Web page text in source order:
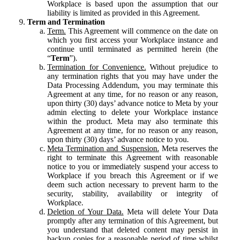
Workplace is based upon the assumption that our
liability is limited as provided in this Agreement.
Term and Termination
Term. This Agreement will commence on the date on
which you first access your Workplace instance and
continue until terminated as permitted herein (the
“Term”).
Termination for Convenience. Without prejudice to
any termination rights that you may have under the
Data Processing Addendum, you may terminate this
Agreement at any time, for no reason or any reason,
upon thirty (30) days’ advance notice to Meta by your
admin electing to delete your Workplace instance
within the product. Meta may also terminate this
Agreement at any time, for no reason or any reason,
upon thirty (30) days’ advance notice to you.
Meta Termination and Suspension. Meta reserves the
right to terminate this Agreement with reasonable
notice to you or immediately suspend your access to
Workplace if you breach this Agreement or if we
deem such action necessary to prevent harm to the
security, stability, availability or integrity of
Workplace.
Deletion of Your Data. Meta will delete Your Data
promptly after any termination of this Agreement, but
you understand that deleted content may persist in